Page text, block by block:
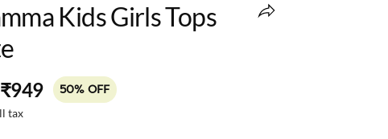
Kids Girls Tops
₹949
50% OFF
tax